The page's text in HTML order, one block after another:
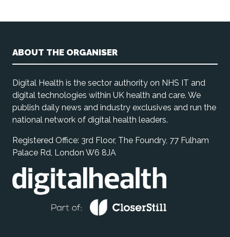
ABOUT THE ORGANISER
Digital Health is the sector authority on NHS IT and
digital technologies within UK health and care. We
publish daily news and industry exclusives and run the
national network of digital health leaders.
Registered Office: 3rd Floor, The Foundry, 77 Fulham
Palace Rd, London W6 8JA